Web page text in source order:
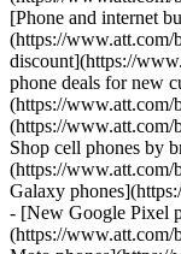
[Phone and internet
(https://www.att.com/
discount](https://
phone deals for new
(https://www.att.com/
(https://www.att.com/
Shop cell phones by
(https://www.att.com/
Galaxy
- [New Google Pixel
(https://www.att.com/